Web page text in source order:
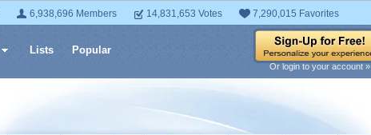
6,938,696 Members 14,831,653 Votes 7,290,015 Favorites
Lists Popular
Or login to your account »